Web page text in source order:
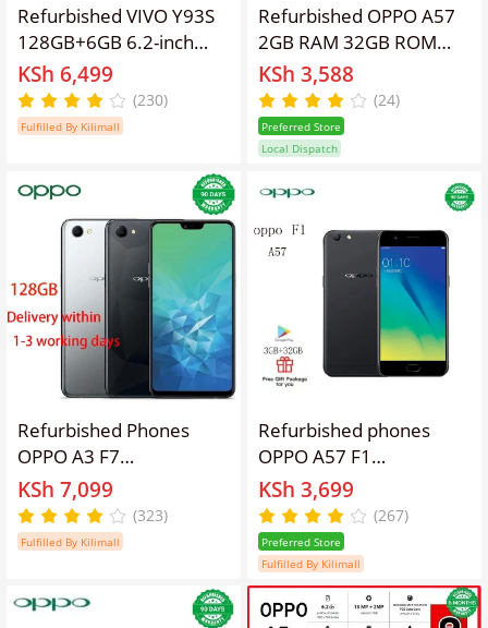
Refurbished VIVO Y93S
128GB+6GB 6.2-inch
13mp+8mp Face Wake
up Face Recognition
Brush Face Unlock AI
Smart Feature Random
phone
KSh 6,499
(230)
Fulfilled By Kilimall
Refurbished OPPO A57
2GB RAM 32GB ROM
5.2" Screen 2900 mAh
Dual SIM 13MP+16MP
Android Smartphones/
Mobile Phones
KSh 3,588
(24)
Preferred Store
Local Dispatch
Refurbished Phones
OPPO A3 F7
128GB/64GB 6.2 inches
3400mAh 16MP+8MP
Dual SIM Smartphone
KSh 7,099
(323)
Fulfilled By Kilimall
Refurbished phones
OPPO A57 F1
Smartphone 32+3GB
5.2'' Smartphones
16mp+13MP 2900mAh
with fingerprint
unlocking Gold Dual SIM
KSh 3,699
(267)
Preferred Store
Fulfilled By Kilimall